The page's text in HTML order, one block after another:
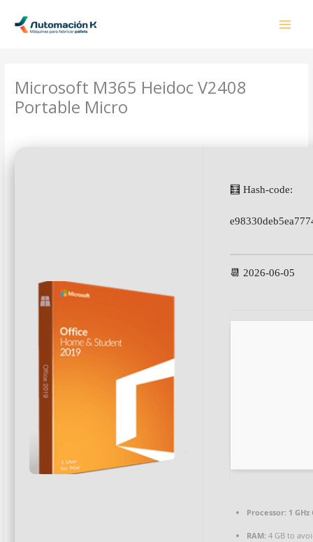
contenido
Microsoft M365 Heidoc V2408
Portable Micro
🧮 Hash-code:
📆 2026-06-05
Processor: 1
RAM: 4 GB to